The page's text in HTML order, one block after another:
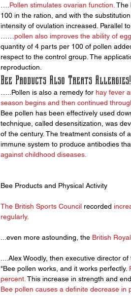
Pollen stimulates ovarian function. The
100 in the ration, and with the
intensity of ovulation increased. Parallel
pollen also improves the ability of
quantity of 4 parts per 100 of pollen
respect to the control group. The
reproduction.
Bee Products Also Treats Allergies!
…..Pollen is also a remedy for hay fever
season begins and then continued
Bee pollen has been effectively used
technique, called desensitization, was
of the century. The treatment consists of
immune system to produce antibodies
against childhood diseases.
Bee Products and Physical Activity
The British Sports Council recorded
regularly.
...even more astounding, the British
....Alex Woodly, then executive director
"Bee pollen works, and it works perfectly.
percent. This increase in strength and
Bee pollen causes a definite decrease in